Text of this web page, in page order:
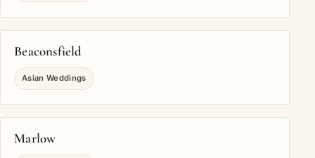
Beaconsfield
Asian Weddings
Marlow